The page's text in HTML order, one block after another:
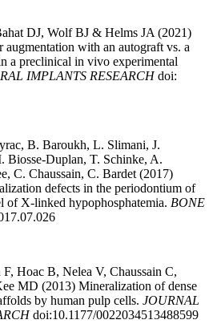
DJ, Wolf BJ & Helms JA (2021)
with an autograft vs. a
a preclinical in vivo experimental
IMPLANTS RESEARCHdoi:
B. Baroukh, L. Slimani, J.
Biosse-Duplan, T. Schinke, A.
C. Chaussain, C. Bardet (2017)
defects in the periodontium of
of X-linked hypophosphatemia. BONE
F, Hoac B, Nelea V, Chaussain C,
MD (2013) Mineralization of dense
by human pulp cells. JOURNAL
doi:10.1177/0022034513488599